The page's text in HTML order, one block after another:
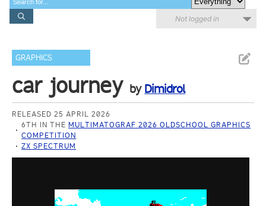
Not logged in
GRAPHICS
car journey by Dimidrol
RELEASED 25 APRIL 2026
6TH IN THEMULTIMATOGRAF 2026 OLDSCHOOL GRAPHICS
COMPETITION
ZX SPECTRUM